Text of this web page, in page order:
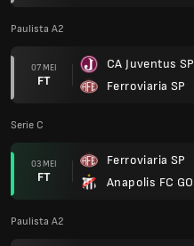
Paulista A2
07 MEI
FT
CA Juventus SP
Ferroviaria SP
Serie C
03 MEI
FT
Ferroviaria SP
Anapolis FC GO
Paulista A2